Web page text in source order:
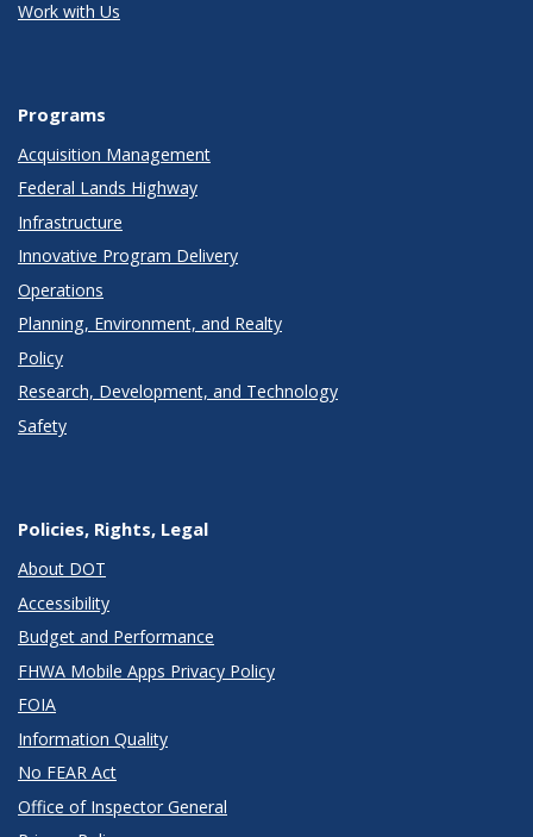
Work with Us
Programs
Acquisition Management
Federal Lands Highway
Infrastructure
Innovative Program Delivery
Operations
Planning, Environment, and Realty
Policy
Research, Development, and Technology
Safety
Policies, Rights, Legal
About DOT
Accessibility
Budget and Performance
FHWA Mobile Apps Privacy Policy
FOIA
Information Quality
No FEAR Act
Office of Inspector General